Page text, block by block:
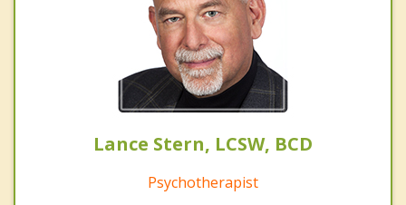
Lance Stern, LCSW, BCD
Psychotherapist